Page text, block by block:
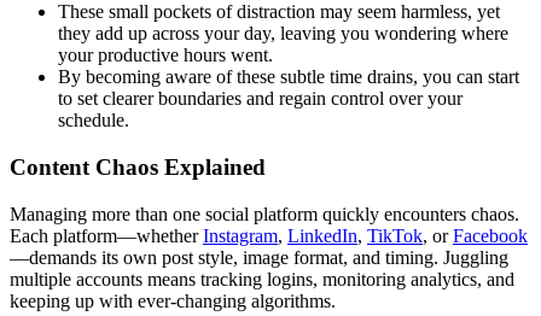
These small pockets of distraction may seem harmless, yet
they add up across your day, leaving you wondering where
your productive hours went.
By becoming aware of these subtle time drains, you can start
to set clearer boundaries and regain control over your
schedule.
Content Chaos Explained
Managing more than one social platform quickly encounters chaos.
Each platform—whetherInstagram, LinkedIn, TikTok, orFacebook
—demands its own post style, image format, and timing. Juggling
multiple accounts means tracking logins, monitoring analytics, and
keeping up with ever-changing algorithms.